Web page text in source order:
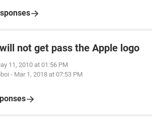
not get pass the Apple logo
11, 2010 at 01:56 PM
- Mar 1, 2018 at 07:53 PM